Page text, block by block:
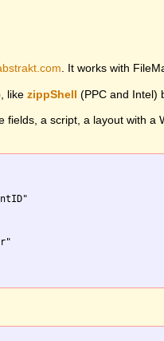
. It works with
like zippShell (PPC and Intel)
a script, a layout with